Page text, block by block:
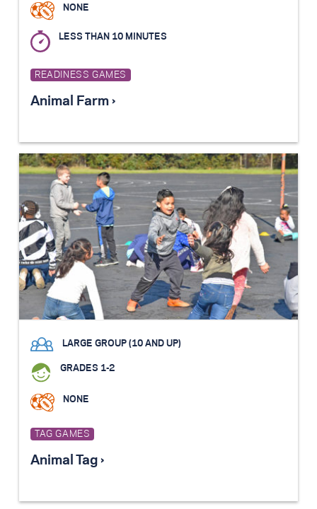
NONE
LESS THAN 10 MINUTES
READINESS GAMES
Animal Farm ›
LARGE GROUP (10 AND UP)
GRADES 1-2
NONE
TAG GAMES
Animal Tag ›